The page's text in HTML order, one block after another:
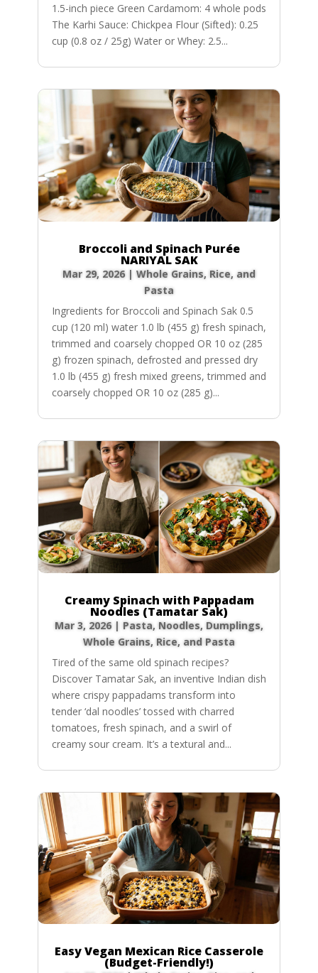
1.5-inch piece Green Cardamom: 4 whole pods
The Karhi Sauce: Chickpea Flour (Sifted): 0.25
cup (0.8 oz / 25g) Water or Whey: 2.5...
Broccoli and Spinach Purée
NARIYAL SAK
Mar 29, 2026| Whole Grains, Rice, and
Pasta
Ingredients for Broccoli and Spinach Sak 0.5
cup (120 ml) water 1.0 lb (455 g) fresh spinach,
trimmed and coarsely chopped OR 10 oz (285
g) frozen spinach, defrosted and pressed dry
1.0 lb (455 g) fresh mixed greens, trimmed and
coarsely chopped OR 10 oz (285 g)...
Creamy Spinach with Pappadam
Noodles (Tamatar Sak)
Mar 3, 2026| Pasta, Noodles, Dumplings,
Whole Grains, Rice, and Pasta
Tired of the same old spinach recipes?
Discover Tamatar Sak, an inventive Indian dish
where crispy pappadams transform into
tender ‘dal noodles’ tossed with charred
tomatoes, fresh spinach, and a swirl of
creamy sour cream. It’s a textural and...
Easy Vegan Mexican Rice Casserole
(Budget-Friendly!)